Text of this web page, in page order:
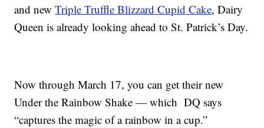
and newTriple Truffle Blizzard Cupid Cake, Dairy
Queen is already looking ahead to St. Patrick’s Day.
Now through March 17, you can get their new
Under the Rainbow Shake — which DQ says
“captures the magic of a rainbow in a cup.”